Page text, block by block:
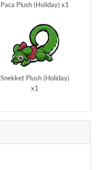
Paca Plush (Holiday) x1
Snekket Plush (Holiday)
x1